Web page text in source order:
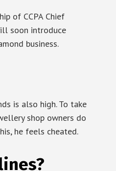
of CCPA Chief
soon introduce
business.
is also high. To take
shop owners do
he feels cheated.